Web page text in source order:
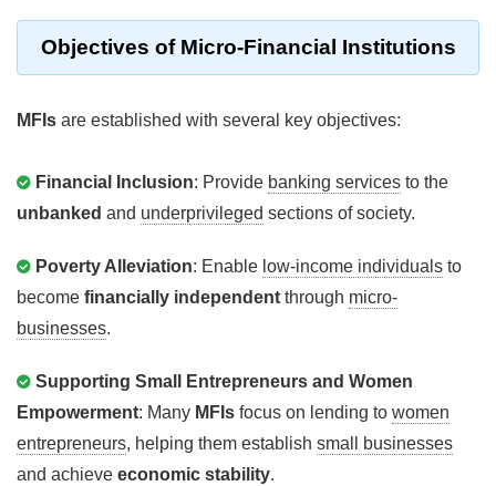
Objectives of Micro-Financial Institutions
MFIs are established with several key objectives:
Financial Inclusion: Provide banking services to the
unbanked and underprivileged sections of society.
Poverty Alleviation: Enable low-income individuals to
become financially independent through micro-
businesses.
Supporting Small Entrepreneurs and Women
Empowerment: Many MFIs focus on lending to women
entrepreneurs, helping them establish small businesses
and achieve economic stability.